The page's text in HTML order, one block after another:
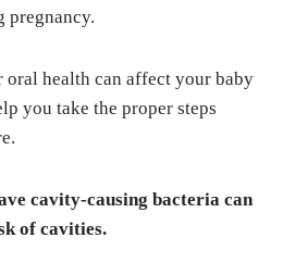
pregnancy.
health can affect your baby
you take the proper steps
cavity-causing bacteria can
of cavities.